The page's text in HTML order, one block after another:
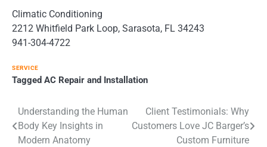
Climatic Conditioning
2212 Whitfield Park Loop, Sarasota, FL 34243
941-304-4722
SERVICE
Tagged AC Repair and Installation
Post
navigation
Understanding the Human
Body Key Insights in
Modern Anatomy
Client Testimonials: Why
Customers Love JC Barger’s
Custom Furniture